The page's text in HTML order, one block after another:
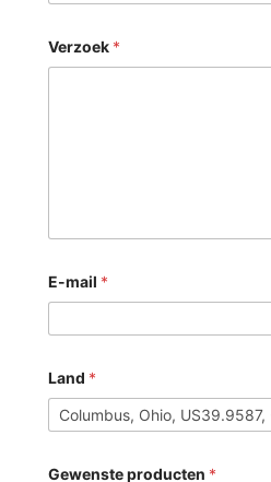
Verzoek *
E-mail *
Land *
Gewenste producten *